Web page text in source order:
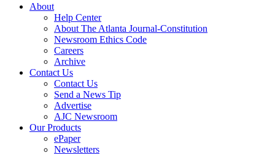
About
Help Center
About The Atlanta Journal-Constitution
Newsroom Ethics Code
Careers
Archive
Contact Us
Contact Us
Send a News Tip
Advertise
AJC Newsroom
Our Products
ePaper
Newsletters